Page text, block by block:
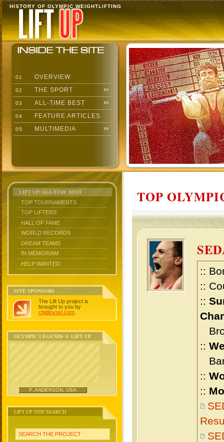
HISTORY OF OLYMPIC WEIGHTLIFTING
01 OVERVIEW
02 THE SPORT
03 ALL-TIME BEST
04 FEATURE ARTICLES
05 MULTIMEDIA
LIFT UP: ALL-TIME BEST
TOP TOURNAMENTS
TOP LIFTERS
HALL OF FAME
WORLD RECORDS
DREAM TEAMS
IN MEMORIAM
HELP WANTED
SITE SPONSORS
The Lift Up project is
brought to you by
chidlovski.com
OLYMPIC LEGENDS @ LIFT UP
P. ANDERSON, USA
LIFT UP SITE SEARCH
SEARCH THE PROJECT
TOP
::
::
::
::
::
::